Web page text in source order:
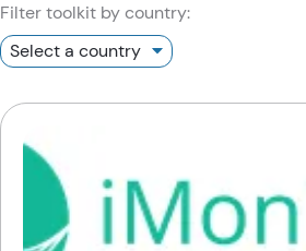
Filter toolkit by country: